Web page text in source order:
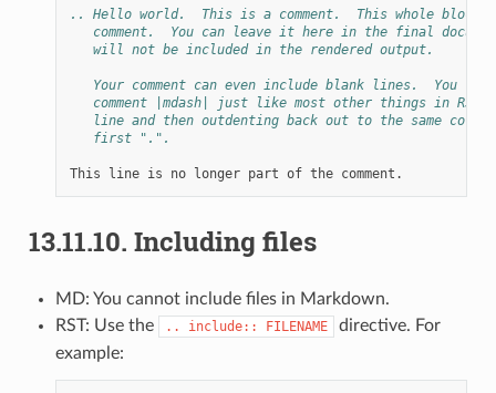
.. Hello world.  This is a comment.  This whole block
comment.  You can leave it here in the final
   will not be included in the rendered output.
Your comment can even include blank lines.  You
comment |mdash| just like most other things in RST
line and then outdenting back out to the same
   first ".".
13.11.10. Including files
MD: You cannot include files in Markdown.
RST: Use the
.. include:: FILENAME
directive. For
example: